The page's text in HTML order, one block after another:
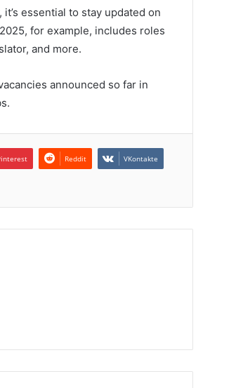
, it’s essential to stay updated on
for example, includes roles
and more.
announced so far in
Reddit VKontakte